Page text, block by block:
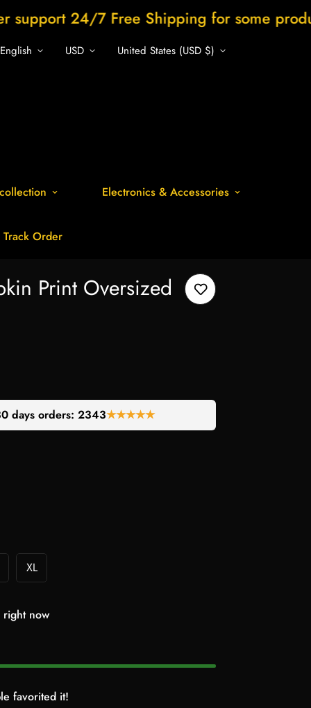
7 Free Shipping for some products
English USD United States (USD $)
Electronics & Accessories
Track Order
Print Oversized
days orders: 2224★★★★★
XL
right now
favorited it!